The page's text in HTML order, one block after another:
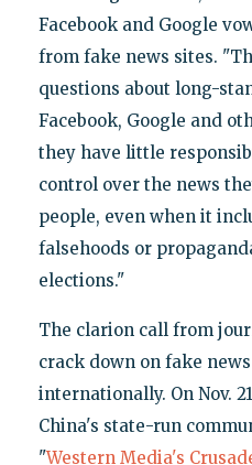
Facebook and Google
from fake news sites.
questions about long-
Facebook, Google and
they have little
control over the news
people, even when it
falsehoods or
elections."
The clarion call from
crack down on fake
internationally. On Nov.
China's state-run
"Western Media's